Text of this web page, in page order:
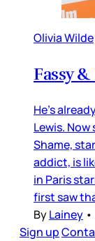
Olivia Wilde
Fassy
He’s
Lewis.
Shame,
addict, is
in Paris
first saw
ByLainey •
Sign up